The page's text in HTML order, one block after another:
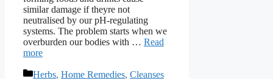
similar damage if theyre not
neutralised by our pH-regulating
systems. The problem starts when we
overburden our bodies with … Read
more
Categories
Herbs, Home Remedies, Cleanses